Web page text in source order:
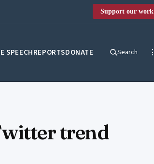
Support our work
SPEECHREPORTSDONATE Search
trend